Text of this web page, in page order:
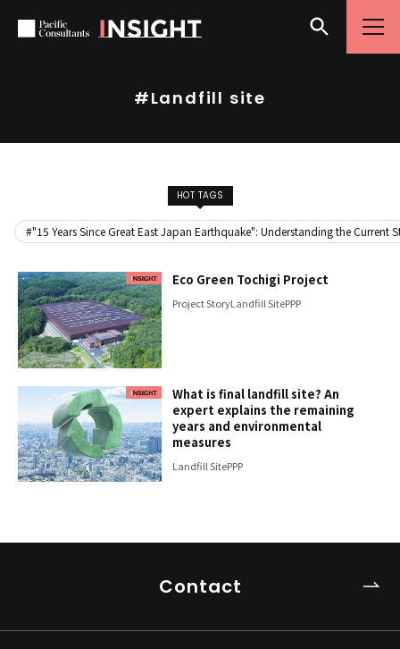
#Landfill site
HOT TAGS
#"15 Years Since Great East Japan Earthquake": Understanding the Current
Eco Green Tochigi Project
Project StoryLandfill SitePPP
What is final landfill site? An
expert explains the remaining
years and environmental
measures
Landfill SitePPP
Contact